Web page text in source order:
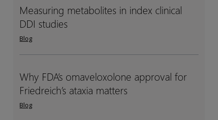
paired
program
helps
sponsors
paired
program
helps
sponsors
Measuring
metabolites
in
DDI
studies
Measuring
metabolites
in
DDI
studies
Blog
Measuring metabolites in index clinical
DDI studies
Why
FDA’s
omaveloxolone
Why
FDA’s
omaveloxolone
Blog
Why FDA’s omaveloxolone approval for
Friedreich’s ataxia matters